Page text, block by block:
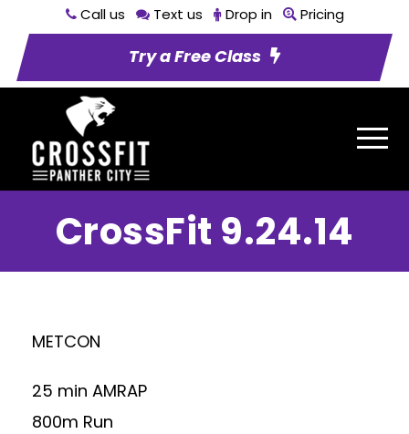
Call us Text us Drop in Pricing
Try a Free Class
CrossFit 9.24.14
METCON
25 min AMRAP
800m Run